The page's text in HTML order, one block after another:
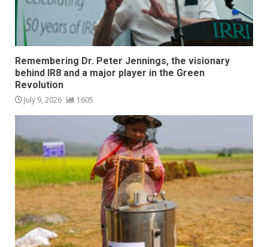
Remembering Dr. Peter Jennings, the visionary
behind IR8 and a major player in the Green
Revolution
July 9, 2026 1605